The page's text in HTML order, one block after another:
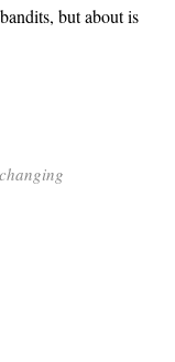
but about is